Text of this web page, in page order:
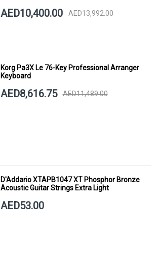
AED10,400.00 AED13,992.00
Korg Pa3X Le 76-Key Professional Arranger
Keyboard
AED8,616.75 AED11,489.00
D'Addario XTAPB1047 XT Phosphor Bronze
Acoustic Guitar Strings Extra Light
AED53.00